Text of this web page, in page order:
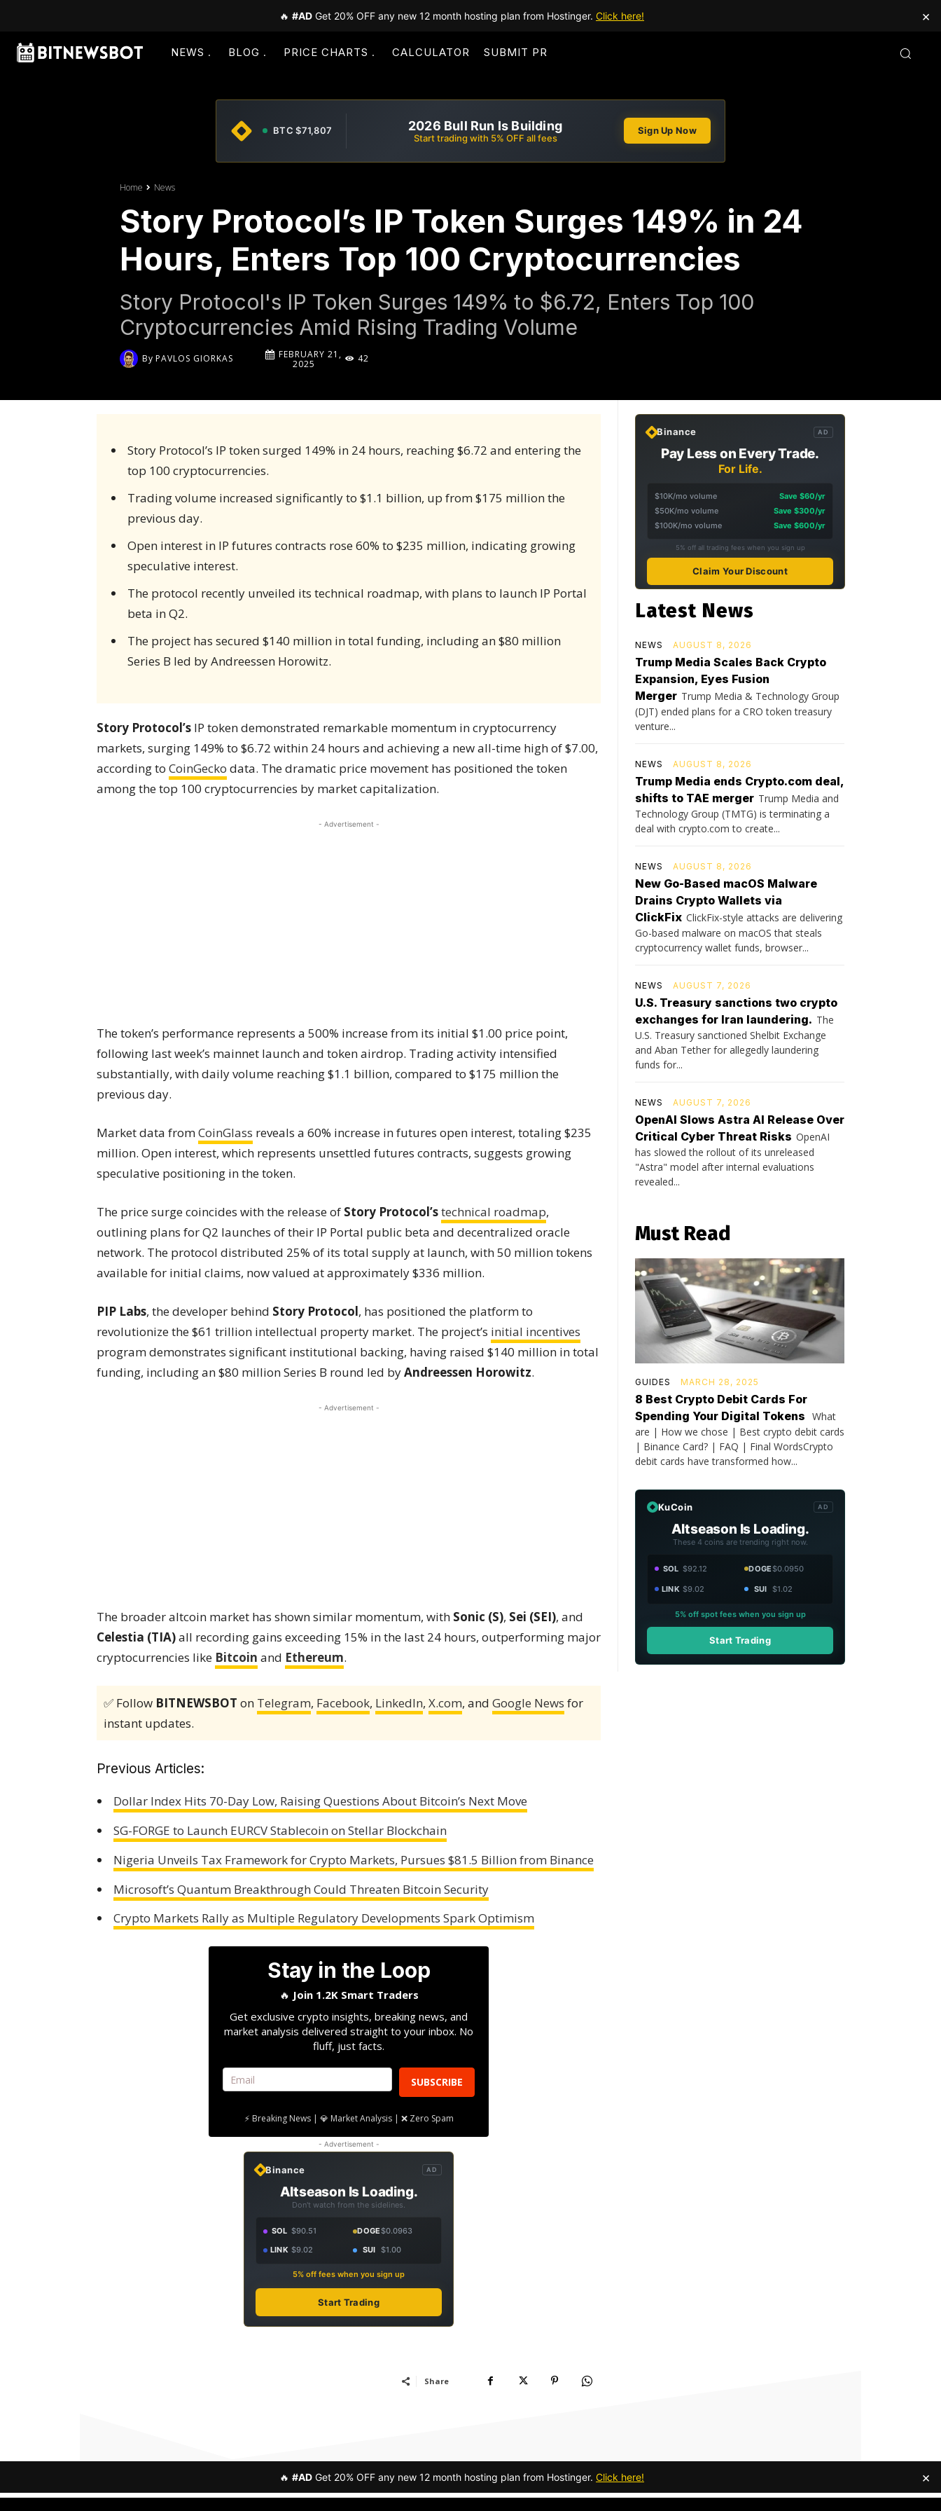
🔥 #AD Get 20% OFF any new 12 month hosting plan from Hostinger. Click here! ×
NEWS BLOG PRICE CHARTS CALCULATOR SUBMIT PR
BTC $71,807 2026 Bull Run Is Building
Start trading with 5% OFF all fees
Sign Up Now
Home News
Story Protocol’s IP Token Surges 149% in 24
Hours, Enters Top 100 Cryptocurrencies
Story Protocol's IP Token Surges 149% to $6.72, Enters Top 100
Cryptocurrencies Amid Rising Trading Volume
By PAVLOS GIORKAS
FEBRUARY 21,
2025
42
Story Protocol’s IP token surged 149% in 24 hours, reaching $6.72 and entering the
top 100 cryptocurrencies.
Trading volume increased significantly to $1.1 billion, up from $175 million the
previous day.
Open interest in IP futures contracts rose 60% to $235 million, indicating growing
speculative interest.
The protocol recently unveiled its technical roadmap, with plans to launch IP Portal
beta in Q2.
The project has secured $140 million in total funding, including an $80 million
Series B led by Andreessen Horowitz.
Story Protocol’s IP token demonstrated remarkable momentum in cryptocurrency
markets, surging 149% to $6.72 within 24 hours and achieving a new all-time high of $7.00,
according to CoinGecko data. The dramatic price movement has positioned the token
among the top 100 cryptocurrencies by market capitalization.
- Advertisement -
The token’s performance represents a 500% increase from its initial $1.00 price point,
following last week’s mainnet launch and token airdrop. Trading activity intensified
substantially, with daily volume reaching $1.1 billion, compared to $175 million the
previous day.
Market data fromCoinGlass reveals a 60% increase in futures open interest, totaling $235
million. Open interest, which represents unsettled futures contracts, suggests growing
speculative positioning in the token.
The price surge coincides with the release of Story Protocol’stechnical roadmap,
outlining plans for Q2 launches of their IP Portal public beta and decentralized oracle
network. The protocol distributed 25% of its total supply at launch, with 50 million tokens
available for initial claims, now valued at approximately $336 million.
PIP Labs, the developer behind Story Protocol, has positioned the platform to
revolutionize the $61 trillion intellectual property market. The project’s initial incentives
program demonstrates significant institutional backing, having raised $140 million in total
funding, including an $80 million Series B round led byAndreessen Horowitz.
- Advertisement -
The broader altcoin market has shown similar momentum, with Sonic (S), Sei (SEI), and
Celestia (TIA)all recording gains exceeding 15% in the last 24 hours, outperforming major
cryptocurrencies like Bitcoin and Ethereum.
✅ Follow BITNEWSBOT on Telegram, Facebook, LinkedIn, X.com, and Google News for
instant updates.
Previous Articles:
Dollar Index Hits 70-Day Low, Raising Questions About Bitcoin’s Next Move
SG-FORGE to Launch EURCV Stablecoin on Stellar Blockchain
Nigeria Unveils Tax Framework for Crypto Markets, Pursues $81.5 Billion from Binance
Microsoft’s Quantum Breakthrough Could Threaten Bitcoin Security
Crypto Markets Rally as Multiple Regulatory Developments Spark Optimism
Stay in the Loop
🔥 Join 1.2K Smart Traders
Get exclusive crypto insights, breaking news, and
market analysis delivered straight to your inbox. No
fluff, just facts.
SUBSCRIBE
⚡ Breaking News | 💎 Market Analysis | ❌ Zero Spam
- Advertisement -
Binance AD
Altseason Is Loading.
Don't watch from the sidelines.
SOL $90.51 DOGE$0.0963
LINK $9.02 SUI $1.00
5% off fees when you sign up
Start Trading
Share
Binance AD
Pay Less on Every Trade.
For Life.
$10K/mo volume
Save $60/yr
$50K/mo volume
Save $300/yr
$100K/mo volume
Save $600/yr
5% off all trading fees when you sign up
Claim Your Discount
Latest News
NEWS AUGUST 8, 2026
Trump Media Scales Back Crypto
Expansion, Eyes Fusion
Merger Trump Media & Technology Group
(DJT) ended plans for a CRO token treasury
venture...
NEWS AUGUST 8, 2026
Trump Media ends Crypto.com deal,
shifts to TAE merger Trump Media and
Technology Group (TMTG) is terminating a
deal with crypto.com to create...
NEWS AUGUST 8, 2026
New Go-Based macOS Malware
Drains Crypto Wallets via
ClickFix ClickFix-style attacks are delivering
Go-based malware on macOS that steals
cryptocurrency wallet funds, browser...
NEWS AUGUST 7, 2026
U.S. Treasury sanctions two crypto
exchanges for Iran laundering. The
U.S. Treasury sanctioned Shelbit Exchange
and Aban Tether for allegedly laundering
funds for...
NEWS AUGUST 7, 2026
OpenAI Slows Astra AI Release Over
Critical Cyber Threat Risks OpenAI
has slowed the rollout of its unreleased
"Astra" model after internal evaluations
revealed...
Must Read
GUIDES MARCH 28, 2025
8 Best Crypto Debit Cards For
Spending Your Digital Tokens What
are | How we chose | Best crypto debit cards
| Binance Card? | FAQ | Final WordsCrypto
debit cards have transformed how...
KuCoin AD
Altseason Is Loading.
These 4 coins are trending right now.
SOL $92.12 DOGE$0.0950
LINK $9.02 SUI $1.02
5% off spot fees when you sign up
Start Trading